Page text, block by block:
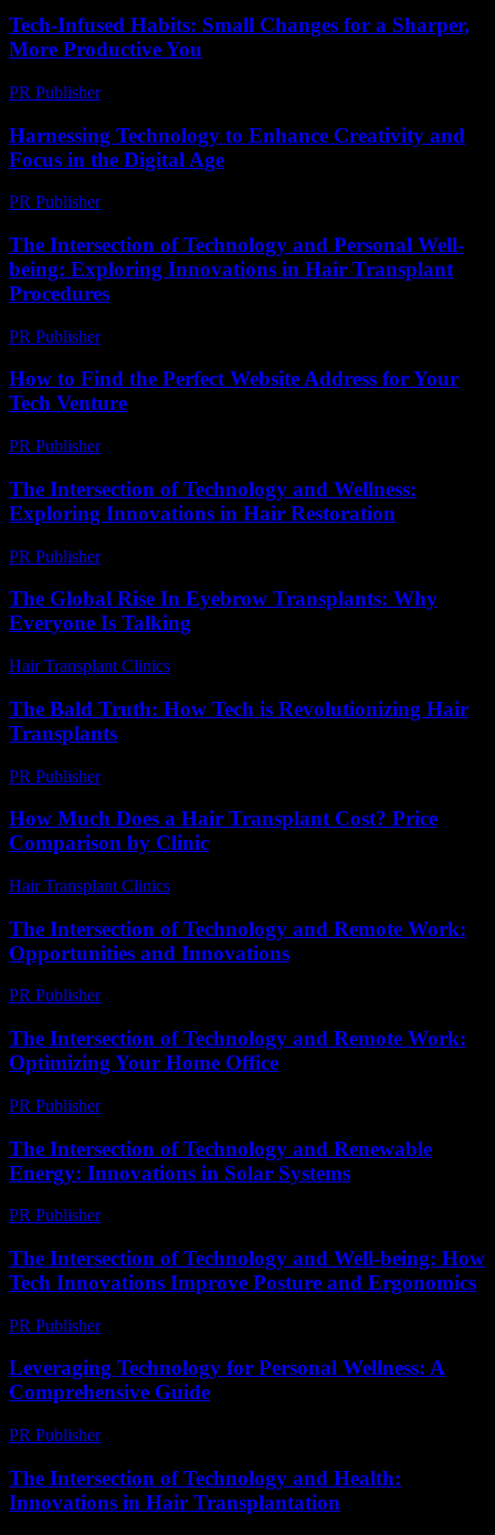
Tech-Infused Habits: Small Changes for a Sharper,
More Productive You
PR Publisher-
Harnessing Technology to Enhance Creativity and
Focus in the Digital Age
PR Publisher-
The Intersection of Technology and Personal Well-
being: Exploring Innovations in Hair Transplant
Procedures
PR Publisher-
How to Find the Perfect Website Address for Your
Tech Venture
PR Publisher-
The Intersection of Technology and Wellness:
Exploring Innovations in Hair Restoration
PR Publisher-
The Global Rise In Eyebrow Transplants: Why
Everyone Is Talking
Hair Transplant Clinics
The Bald Truth: How Tech is Revolutionizing Hair
Transplants
PR Publisher-
How Much Does a Hair Transplant Cost? Price
Comparison by Clinic
Hair Transplant Clinics
The Intersection of Technology and Remote Work:
Opportunities and Innovations
PR Publisher-
The Intersection of Technology and Remote Work:
Optimizing Your Home Office
PR Publisher-
The Intersection of Technology and Renewable
Energy: Innovations in Solar Systems
PR Publisher-
The Intersection of Technology and Well-being: How
Tech Innovations Improve Posture and Ergonomics
PR Publisher-
Leveraging Technology for Personal Wellness: A
Comprehensive Guide
PR Publisher-
The Intersection of Technology and Health:
Innovations in Hair Transplantation